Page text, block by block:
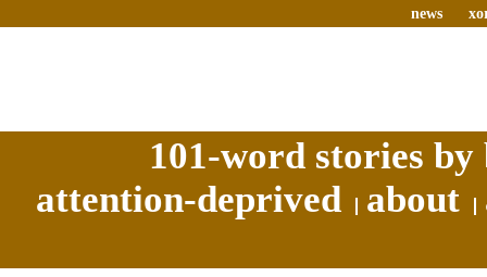
news
101-word stories
attention-deprived
about